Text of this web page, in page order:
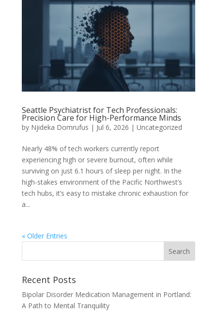
Seattle Psychiatrist for Tech Professionals:
Precision Care for High-Performance Minds
by Njideka Domrufus | Jul 6, 2026 | Uncategorized
Nearly 48% of tech workers currently report
experiencing high or severe burnout, often while
surviving on just 6.1 hours of sleep per night. In the
high-stakes environment of the Pacific Northwest’s
tech hubs, it’s easy to mistake chronic exhaustion for
a...
« Older Entries
Recent Posts
Bipolar Disorder Medication Management in Portland:
A Path to Mental Tranquility